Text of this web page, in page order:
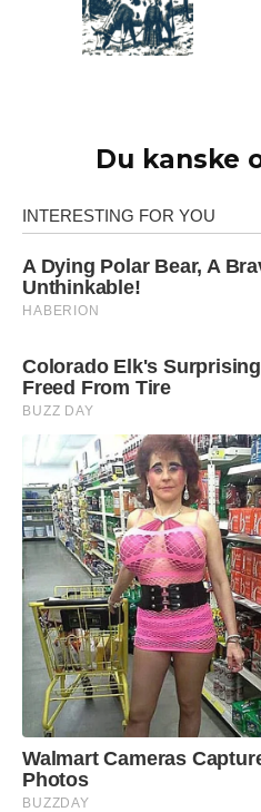
Du kanske